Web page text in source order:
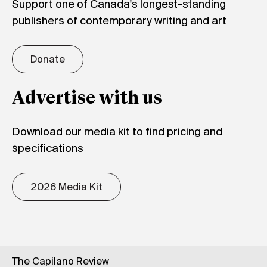
Support one of Canada's longest-standing
publishers of contemporary writing and art
Donate
Advertise with us
Download our media kit to find pricing and
specifications
2026 Media Kit
The Capilano Review